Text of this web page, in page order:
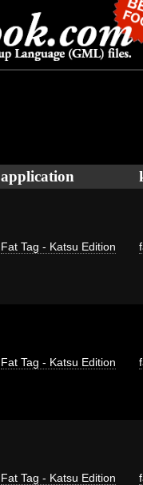
application
Fat Tag - Katsu Edition
Fat Tag - Katsu Edition
Fat Tag - Katsu Edition